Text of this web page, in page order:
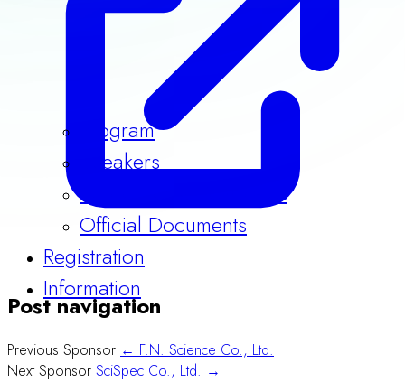
Program
Speakers
Guidelines & Templates
Official Documents
Registration
Information
Post navigation
Previous Sponsor ← F.N. Science Co., Ltd.
Next Sponsor SciSpec Co., Ltd. →